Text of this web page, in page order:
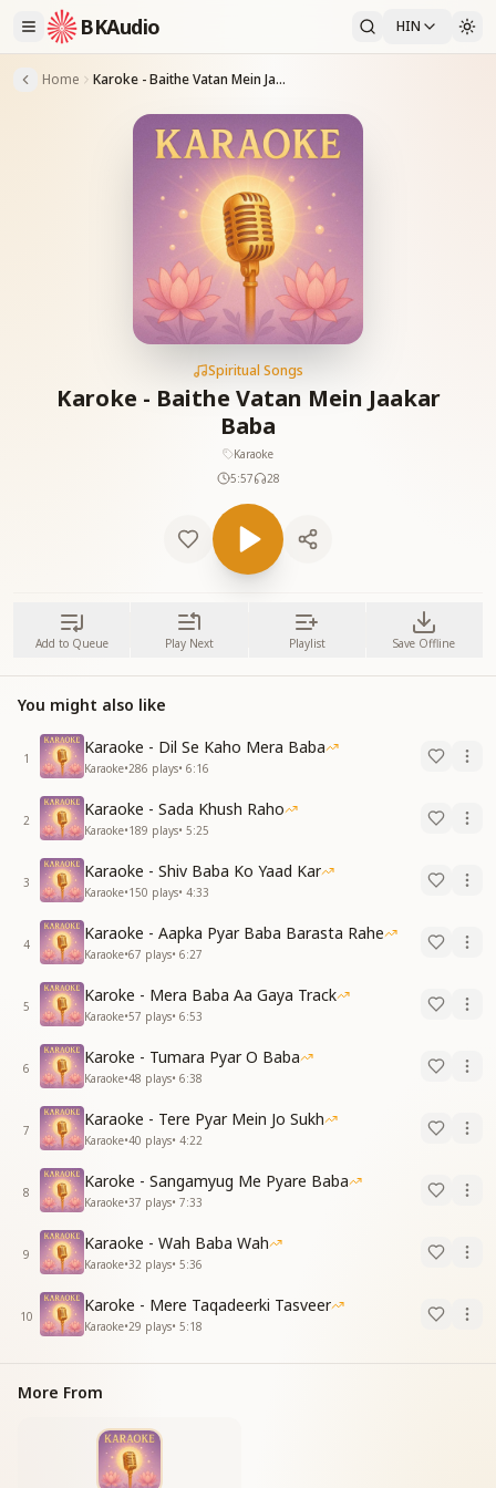
BKAudio HIN
Home Karoke - Baithe Vatan Mein Jaakar Baba
Spiritual Songs
Karoke - Baithe Vatan Mein Jaakar
Baba
Karaoke
5:57
28
Add to Queue Play Next Playlist Save Offline
You might also like
1
Karaoke - Dil Se Kaho Mera Baba
Karaoke•286 plays• 6:16
2
Karaoke - Sada Khush Raho
Karaoke•189 plays• 5:25
3
Karaoke - Shiv Baba Ko Yaad Kar
Karaoke•150 plays• 4:33
4
Karaoke - Aapka Pyar Baba Barasta Rahe
Karaoke•67 plays• 6:27
5
Karoke - Mera Baba Aa Gaya Track
Karaoke•57 plays• 6:53
6
Karoke - Tumara Pyar O Baba
Karaoke•48 plays• 6:38
7
Karaoke - Tere Pyar Mein Jo Sukh
Karaoke•40 plays• 4:22
8
Karoke - Sangamyug Me Pyare Baba
Karaoke•37 plays• 7:33
9
Karaoke - Wah Baba Wah
Karaoke•32 plays• 5:36
10
Karoke - Mere Taqadeerki Tasveer
Karaoke•29 plays• 5:18
More From